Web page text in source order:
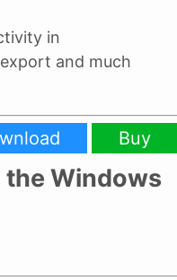
in
and much
Buy
Windows